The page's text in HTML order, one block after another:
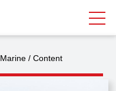
Marine /Content